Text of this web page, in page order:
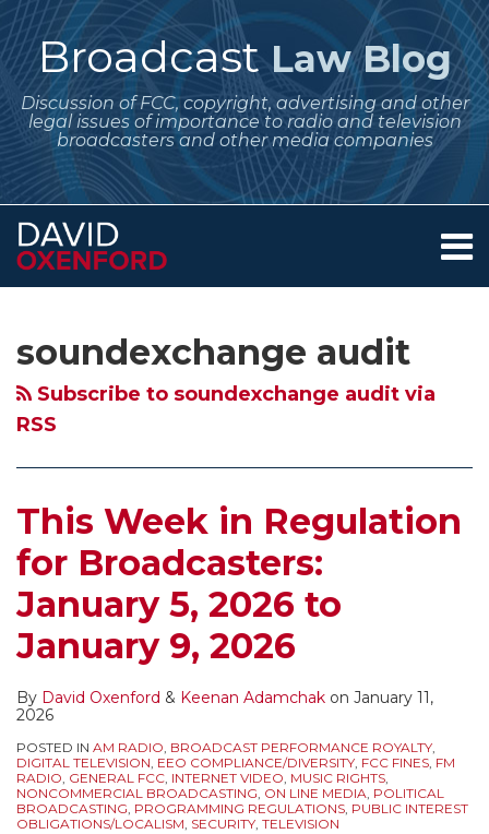
Skip
to
contentBroadcast Law Blog
Discussion of FCC, copyright, advertising and other
legal issues of importance to radio and television
broadcasters and other media companies
Menu
Contact
soundexchange audit
Subscribe to soundexchange audit via
RSS
This Week in Regulation
for Broadcasters:
January 5, 2026 to
January 9, 2026
By David Oxenford & Keenan Adamchak on January 11,
2026
POSTED IN AM RADIO, BROADCAST PERFORMANCE ROYALTY,
DIGITAL TELEVISION, EEO COMPLIANCE/DIVERSITY, FCC FINES, FM
RADIO, GENERAL FCC, INTERNET VIDEO, MUSIC RIGHTS,
NONCOMMERCIAL BROADCASTING, ON LINE MEDIA, POLITICAL
BROADCASTING, PROGRAMMING REGULATIONS, PUBLIC INTEREST
OBLIGATIONS/LOCALISM, SECURITY, TELEVISION
Board
Announces
SoundExchange
Companies
Streaming
Signals
Do
These
Audits
Work?
Developments
Webcasting
(Including
for
Simulcasts)
From
End
2021
Board
Announces
SoundExchange
Payments
for
(Including
Broadcast
and
Other
Digital
Music
Services
Broadcasters
Should
Know
SoundExchange
Royalties
Digital
Music
and
Leagues
Audits
MVPDs
Published
the
Federal
Register
Understanding
this
blog
via
on
Twitter